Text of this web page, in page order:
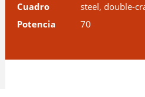
Cuadro
steel, double-
Potencia
70